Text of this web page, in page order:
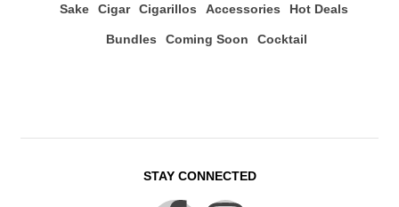
Sake Cigar Cigarillos Accessories Hot Deals
Bundles Coming Soon Cocktail
STAY CONNECTED